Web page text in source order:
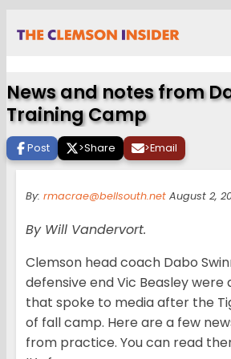
News and notes from
Training Camp
Post >Share >Email
By: rmacrae@bellsouth.net August 2,
By Will Vandervort.
Clemson head coach Dabo
defensive end Vic Beasley were
that spoke to media after the
of fall camp. Here are a few
from practice. You can read